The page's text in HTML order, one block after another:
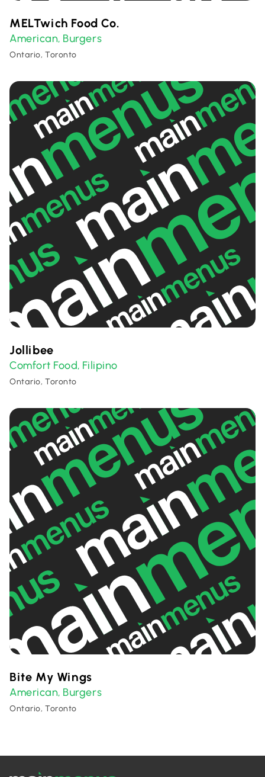
MELTwich Food Co.
American, Burgers
Ontario, Toronto
Jollibee
Comfort Food, Filipino
Ontario, Toronto
Bite My Wings
American, Burgers
Ontario, Toronto